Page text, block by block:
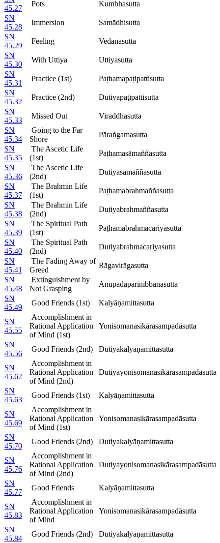
45.27
Pots
Kumbhasutta
SN
45.28
Immersion
Samādhisutta
SN
45.29
Feeling
Vedanāsutta
SN
45.30
With Uttiya
Uttiyasutta
SN
45.31
Practice (1st)
Paṭhamapaṭipattisutta
SN
45.32
Practice (2nd)
Dutiyapaṭipattisutta
SN
45.33
Missed Out
Viraddhasutta
SN
45.34
Going to the Far
Shore
Pāraṅgamasutta
SN
45.35
The Ascetic Life
(1st)
Paṭhamasāmaññasutta
SN
45.36
The Ascetic Life
(2nd)
Dutiyasāmaññasutta
SN
45.37
The Brahmin Life
(1st)
Paṭhamabrahmaññasutta
SN
45.38
The Brahmin Life
(2nd)
Dutiyabrahmaññasutta
SN
45.39
The Spiritual Path
(1st)
Paṭhamabrahmacariyasutta
SN
45.40
The Spiritual Path
(2nd)
Dutiyabrahmacariyasutta
SN
45.41
The Fading Away of
Greed
Rāgavirāgasutta
SN
45.48
Extinguishment by
Not Grasping
Anupādāparinibbānasutta
SN
45.49
Good Friends (1st) Kalyāṇamittasutta
SN
45.55
Accomplishment in
Rational Application
of Mind (1st)
Yonisomanasikārasampadāsutta
SN
45.56
Good Friends (2nd) Dutiyakalyāṇamittasutta
SN
45.62
Accomplishment in
Rational Application
of Mind (2nd)
Dutiyayonisomanasikārasampadāsutta
SN
45.63
Good Friends (1st) Kalyāṇamittasutta
SN
45.69
Accomplishment in
Rational Application
of Mind (1st)
Yonisomanasikārasampadāsutta
SN
45.70
Good Friends (2nd) Dutiyakalyāṇamittasutta
SN
45.76
Accomplishment in
Rational Application
of Mind (2nd)
Dutiyayonisomanasikārasampadāsutta
SN
45.77
Good Friends Kalyāṇamittasutta
SN
45.83
Accomplishment in
Rational Application
of Mind
Yonisomanasikārasampadāsutta
SN
45.84
Good Friends (2nd) Dutiyakalyāṇamittasutta